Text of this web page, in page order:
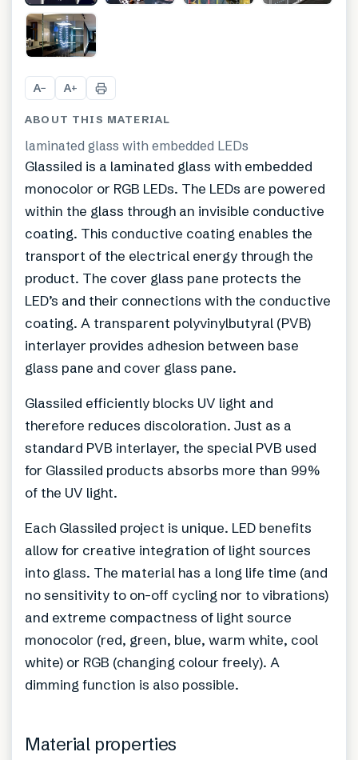
A− A+
ABOUT THIS MATERIAL
laminated glass with embedded LEDs
Glassiled is a laminated glass with embedded
monocolor or RGB LEDs. The LEDs are powered
within the glass through an invisible conductive
coating. This conductive coating enables the
transport of the electrical energy through the
product. The cover glass pane protects the
LED’s and their connections with the conductive
coating. A transparent polyvinylbutyral (PVB)
interlayer provides adhesion between base
glass pane and cover glass pane.
Glassiled efficiently blocks UV light and
therefore reduces discoloration. Just as a
standard PVB interlayer, the special PVB used
for Glassiled products absorbs more than 99%
of the UV light.
Each Glassiled project is unique. LED benefits
allow for creative integration of light sources
into glass. The material has a long life time (and
no sensitivity to on-off cycling nor to vibrations)
and extreme compactness of light source
monocolor (red, green, blue, warm white, cool
white) or RGB (changing colour freely). A
dimming function is also possible.
Material properties